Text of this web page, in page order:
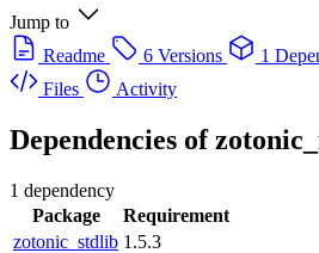
Jump to
Readme
6 Versions 1
Files
Activity
Dependencies of
1 dependency
Package
Requirement
zotonic_stdlib 1.5.3